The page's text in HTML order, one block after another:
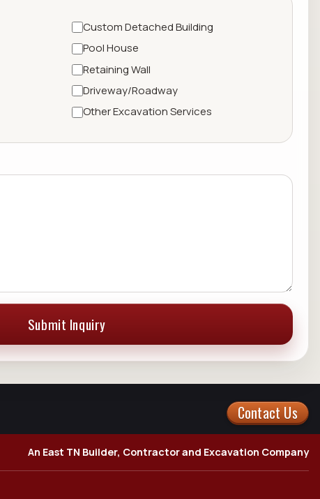
Custom Detached Building
Pool House
Retaining Wall
Driveway/Roadway
Other Excavation Services
Submit Inquiry
Contact Us
An East TN Builder, Contractor and Excavation Company